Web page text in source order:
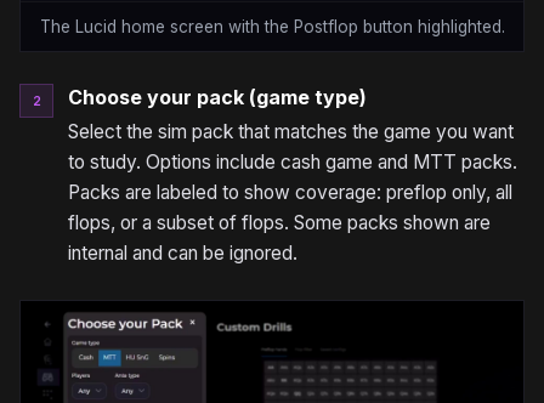
The Lucid home screen with the Postflop button highlighted.
2 Choose your pack (game type)
Select the sim pack that matches the game you want
to study. Options include cash game and MTT packs.
Packs are labeled to show coverage: preflop only, all
flops, or a subset of flops. Some packs shown are
internal and can be ignored.